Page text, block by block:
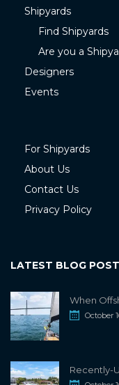
Shipyards
Find Shipyards
Are you a
Designers
Events
For Shipyards
About Us
Contact Us
Privacy Policy
LATEST BLOG
When
October
Recently-